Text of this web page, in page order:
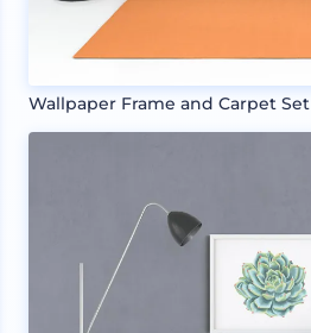
Wallpaper Frame and Carpet Set